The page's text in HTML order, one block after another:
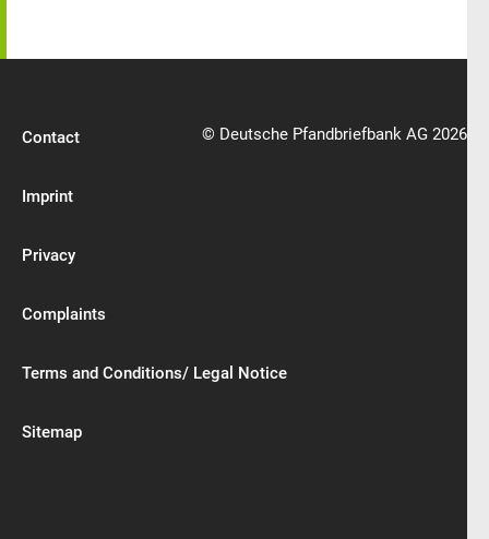
Contact
Imprint
Privacy
Complaints
Terms and Conditions/ Legal Notice
Sitemap
© Deutsche Pfandbriefbank AG 2026